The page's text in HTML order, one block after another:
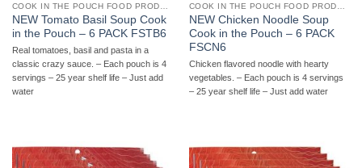
NEW Tomato Basil Soup Cook
in the Pouch – 6 PACK FSTB6
Real tomatoes, basil and pasta in a
classic crazy sauce. – Each pouch is 4
servings – 25 year shelf life – Just add
water
NEW Chicken Noodle Soup
Cook in the Pouch – 6 PACK
FSCN6
Chicken flavored noodle with hearty
vegetables. – Each pouch is 4 servings
– 25 year shelf life – Just add water